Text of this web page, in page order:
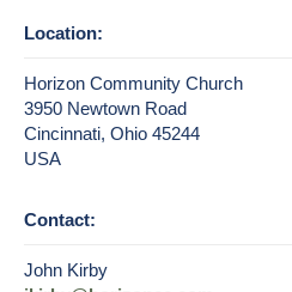
Location:
Horizon Community Church
3950 Newtown Road
Cincinnati, Ohio 45244
USA
Contact:
John Kirby